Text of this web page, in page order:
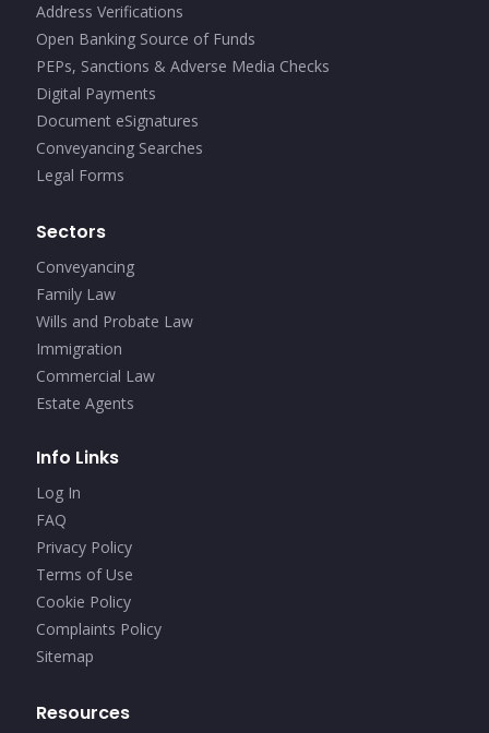
Address Verifications
Open Banking Source of Funds
PEPs, Sanctions & Adverse Media Checks
Digital Payments
Document eSignatures
Conveyancing Searches
Legal Forms
Sectors
Conveyancing
Family Law
Wills and Probate Law
Immigration
Commercial Law
Estate Agents
Info Links
Log In
FAQ
Privacy Policy
Terms of Use
Cookie Policy
Complaints Policy
Sitemap
Resources